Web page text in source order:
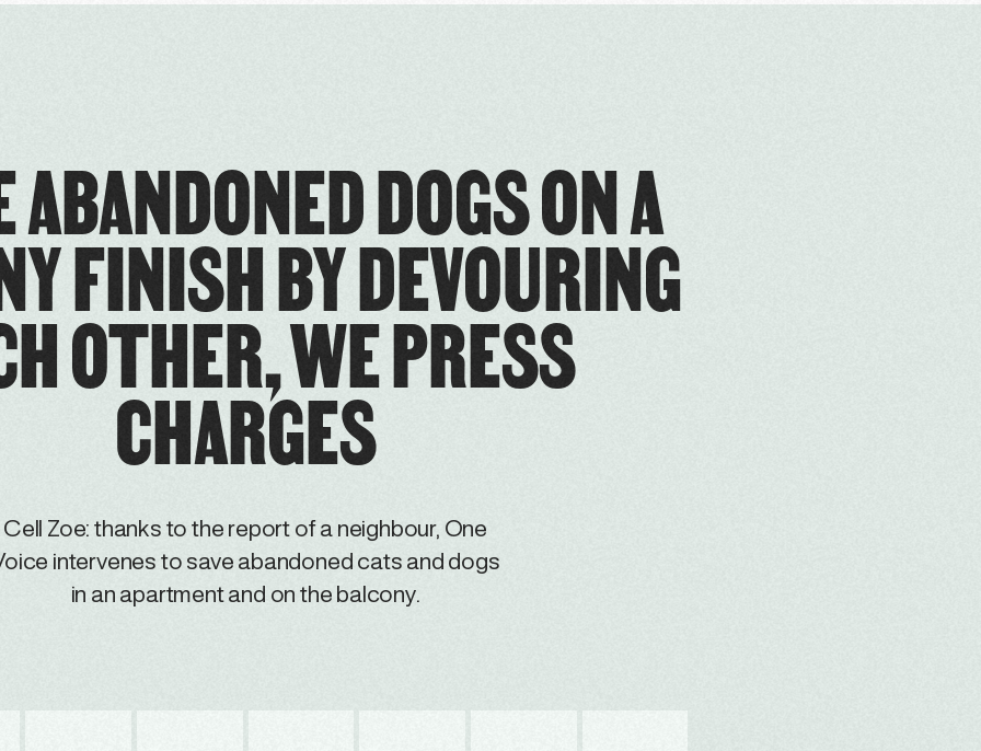
DOGS ON A
FINISH BY DEVOURING
OTHER, WE PRESS
CHARGES
Cell Zoe: thanks to the report of a neighbour, One
intervenes to save abandoned cats and dogs
in an apartment and on the balcony.